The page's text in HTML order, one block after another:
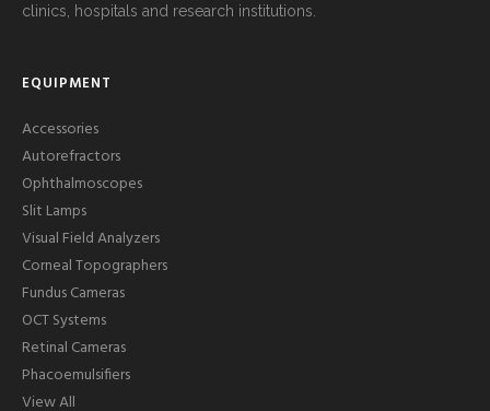
clinics, hospitals and research institutions.
EQUIPMENT
Accessories
Autorefractors
Ophthalmoscopes
Slit Lamps
Visual Field Analyzers
Corneal Topographers
Fundus Cameras
OCT Systems
Retinal Cameras
Phacoemulsifiers
View All